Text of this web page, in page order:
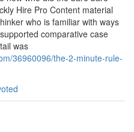
Hire Pro Content material
who is familiar with ways
comparative case
was
36960096/the-2-minute-rule-